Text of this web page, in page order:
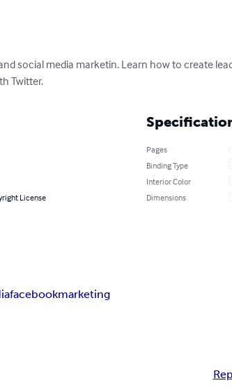
social media marketin. Learn how to create
Twitter.
License
Pages
Binding Type
Interior Color
Dimensions
facebookmarketing